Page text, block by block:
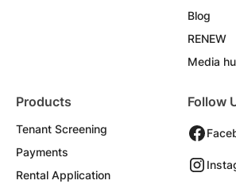
Blog
RENEW
Media
Products
Tenant Screening
Payments
Rental Application
Follow